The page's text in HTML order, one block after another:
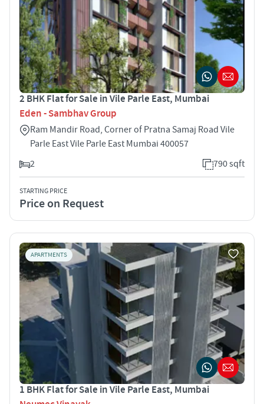
2 BHK Flat for Sale in Vile Parle East, Mumbai
Eden - Sambhav Group
Ram Mandir Road, Corner of Pratna Samaj Road Vile
Parle East Vile Parle East Mumbai 400057
2
790 sqft
STARTING PRICE
Price on Request
APARTMENTS
1 BHK Flat for Sale in Vile Parle East, Mumbai